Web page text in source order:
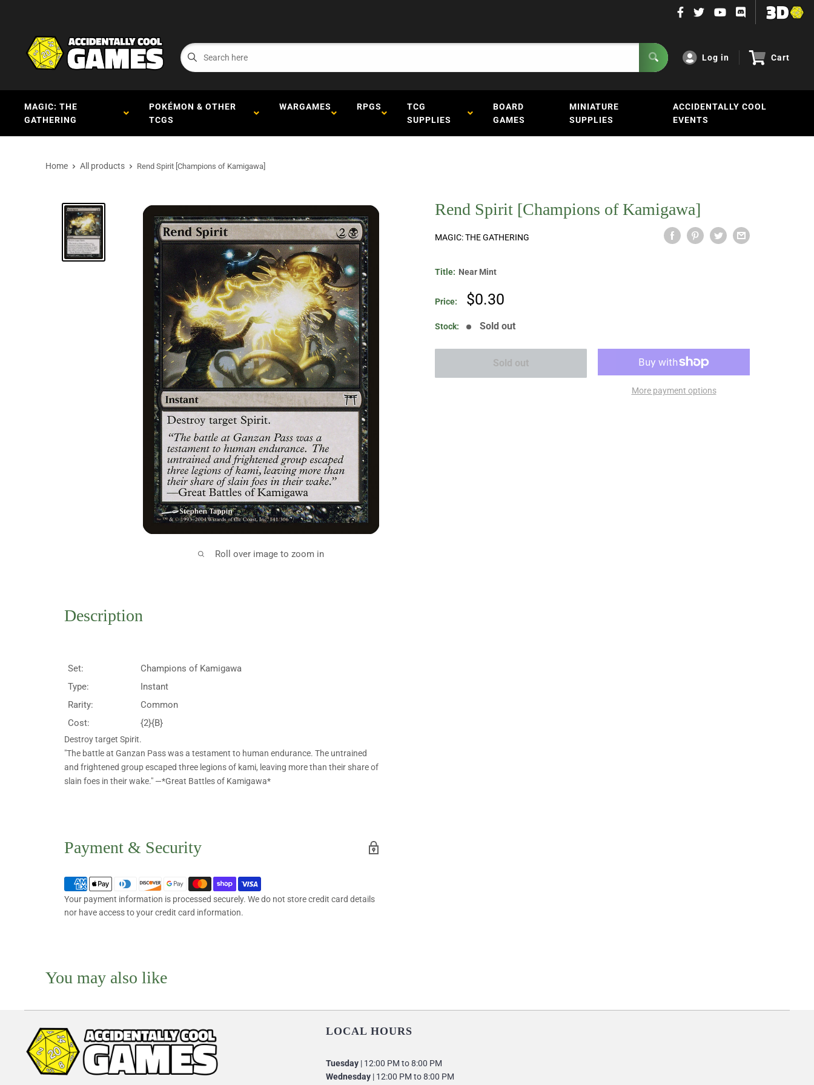
Log in Cart
MAGIC: THE
GATHERING
POKÉMON & OTHER
TCGS
WARGAMES RPGS
TCG
SUPPLIES
BOARD
GAMES
MINIATURE
SUPPLIES
ACCIDENTALLY COOL
EVENTS
Home All products Rend Spirit [Champions of Kamigawa]
Roll over image to zoom in
Rend Spirit [Champions of Kamigawa]
MAGIC: THE GATHERING
Title: Near Mint
Price:
Sale
$0.30
Stock: Sold out
Sold out
More payment options
Description
Set:
Champions of Kamigawa
Type:
Instant
Rarity:
Common
Cost:
{2}{B}
Destroy target Spirit.
"The battle at Ganzan Pass was a testament to human endurance. The untrained
and frightened group escaped three legions of kami, leaving more than their share of
slain foes in their wake." —*Great Battles of Kamigawa*
Payment & Security
Your payment information is processed securely. We do not store credit card details
nor have access to your credit card information.
You may also like
LOCAL HOURS
Tuesday| 12:00 PM to 8:00 PM
Wednesday | 12:00 PM to 8:00 PM